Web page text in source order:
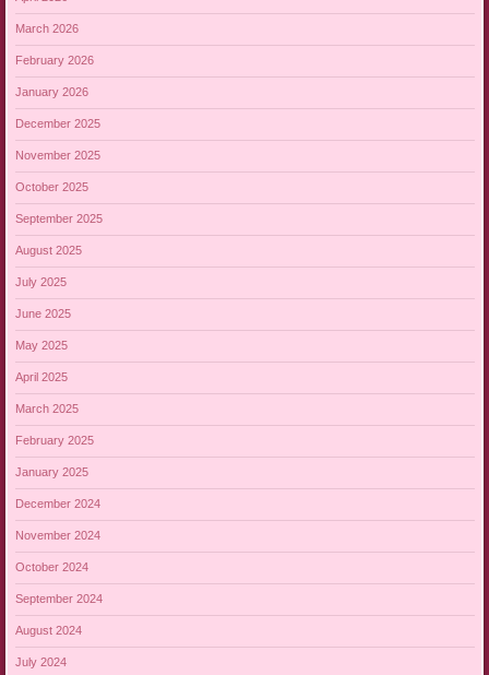
March 2026
February 2026
January 2026
December 2025
November 2025
October 2025
September 2025
August 2025
July 2025
June 2025
May 2025
April 2025
March 2025
February 2025
January 2025
December 2024
November 2024
October 2024
September 2024
August 2024
July 2024